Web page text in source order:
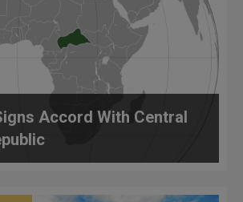
Accord With Central